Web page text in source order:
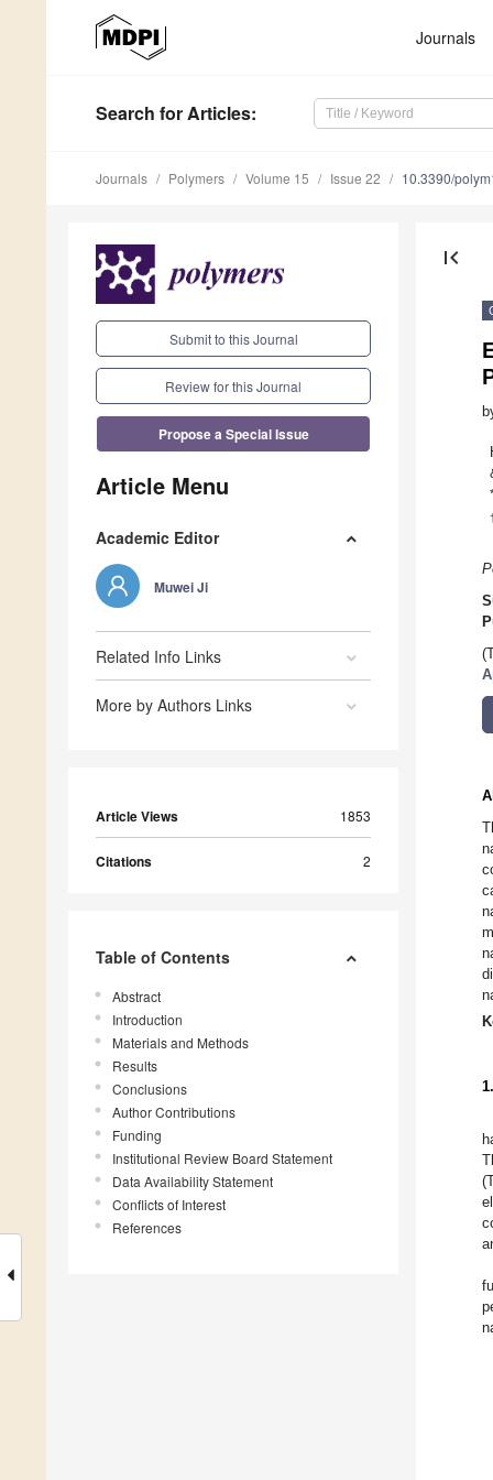
Journals
Search for Articles:
Journals Polymers Volume 15 Issue 22 10.3390/
Submit to this Journal
Review for this Journal
Propose a Special Issue
Article Menu
Academic Editor
Muwei Ji
Related Info Links
More by Authors Links
Article Views 1853
Citations 2
Table of Contents
Abstract
Introduction
Materials and Methods
Results
Conclusions
Author Contributions
Funding
Institutional Review Board Statement
Data Availability Statement
Conflicts of Interest
References
first_page
*